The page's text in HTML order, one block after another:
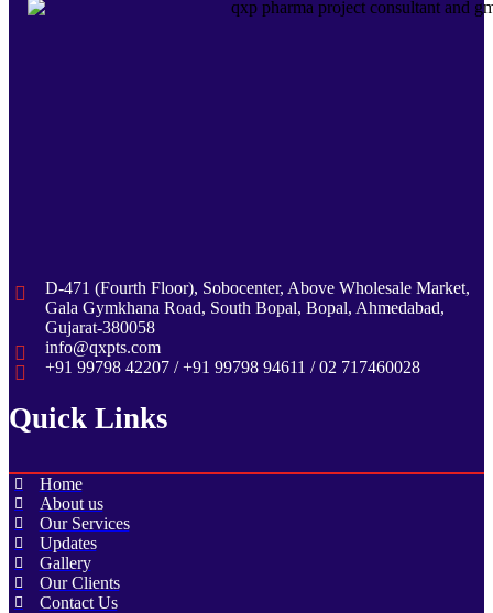
D-471 (Fourth Floor), Sobocenter, Above Wholesale Market,
Gala Gymkhana Road, South Bopal, Bopal, Ahmedabad,
Gujarat-380058
info@qxpts.com
+91 99798 42207 / +91 99798 94611 / 02 717460028
Quick Links
Home
About us
Our Services
Updates
Gallery
Our Clients
Contact Us